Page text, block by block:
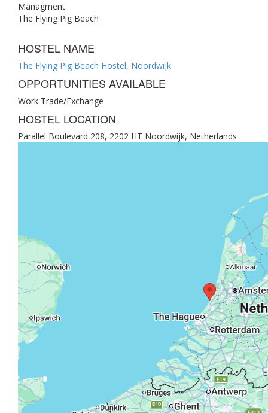
Managment
The Flying Pig Beach
HOSTEL NAME
The Flying Pig Beach Hostel, Noordwijk
OPPORTUNITIES AVAILABLE
Work Trade/Exchange
HOSTEL LOCATION
Parallel Boulevard 208, 2202 HT Noordwijk, Netherlands